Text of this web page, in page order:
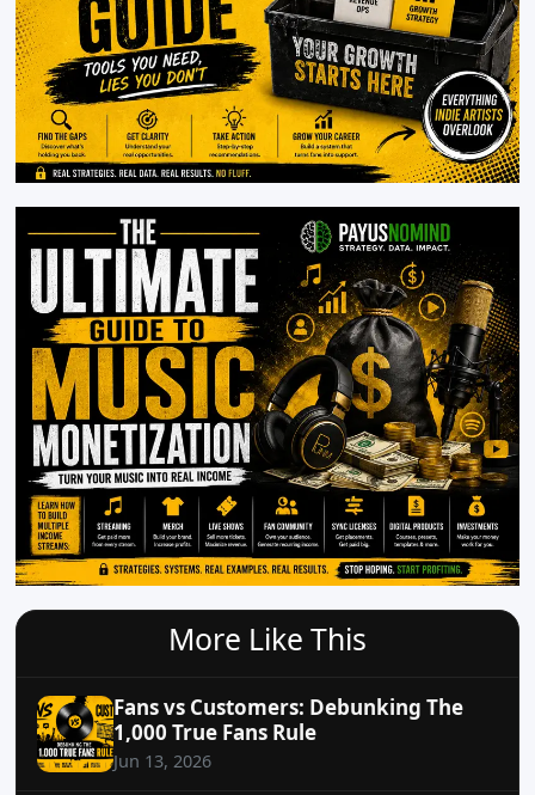
More Like This
Fans vs Customers: Debunking The
1,000 True Fans Rule
Jun 13, 2026